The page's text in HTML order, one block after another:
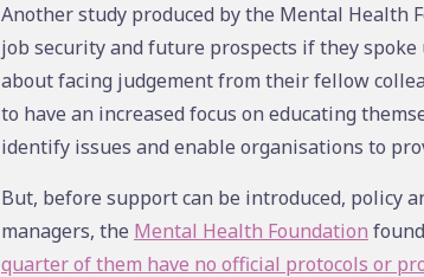
Another study produced by the Mental
job security and future prospects if they
about facing judgement from their fellow
to have an increased focus on educating
identify issues and enable organisations to
But, before support can be introduced, policy
managers, the Mental Health Foundation
quarter of them have no official protocols or